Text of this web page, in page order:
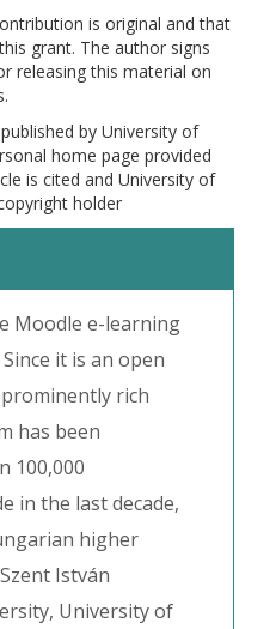
is original and that
grant. The author signs
releasing this material on
by University of
home page provided
is cited and University of
holder
Moodle e-learning
it is an open
rich
has been
100,000
in the last decade,
higher
István
University of